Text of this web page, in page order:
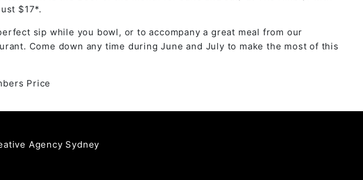
$17*.
sip while you bowl, or to accompany a great meal from our
Come down any time during June and July to make the most of this
Price
Agency Sydney